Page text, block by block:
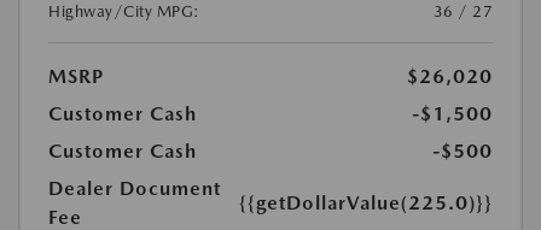
Highway/City MPG:
36 / 27
MSRP
$26,020
Customer Cash
-$1,500
Customer Cash
-$500
Dealer Document
Fee
{{getDollarValue(225.0)}}